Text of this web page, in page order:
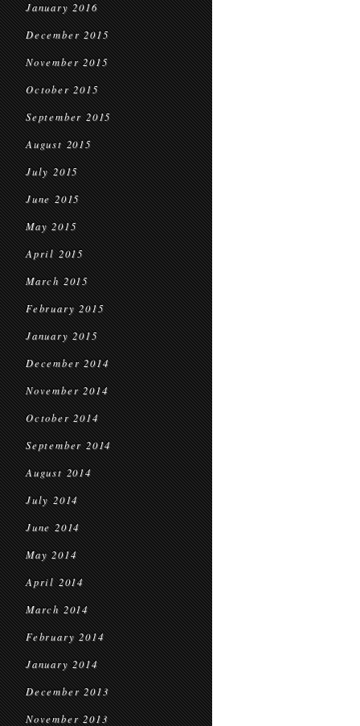
January 2016
December 2015
November 2015
October 2015
September 2015
August 2015
July 2015
June 2015
May 2015
April 2015
March 2015
February 2015
January 2015
December 2014
November 2014
October 2014
September 2014
August 2014
July 2014
June 2014
May 2014
April 2014
March 2014
February 2014
January 2014
December 2013
November 2013